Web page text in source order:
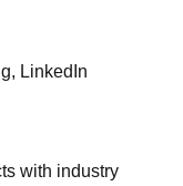
LinkedIn
with industry